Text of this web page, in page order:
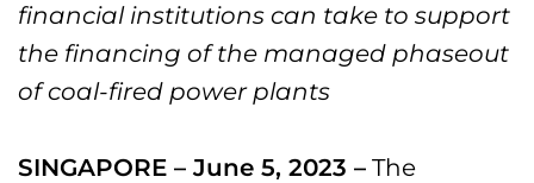
financial institutions can take to support
the financing of the managed phaseout
of coal-fired power plants
SINGAPORE – June 5, 2023 – The